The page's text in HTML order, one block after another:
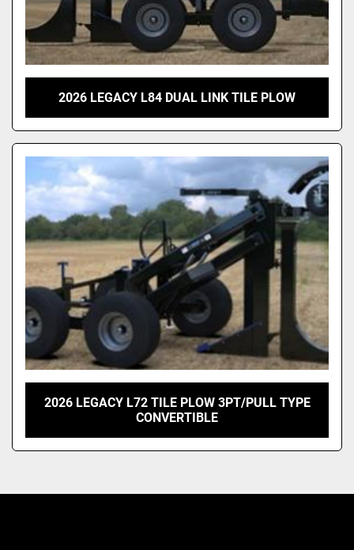
2026 LEGACY L84 DUAL LINK TILE PLOW
2026 LEGACY L72 TILE PLOW 3PT/PULL TYPE
CONVERTIBLE